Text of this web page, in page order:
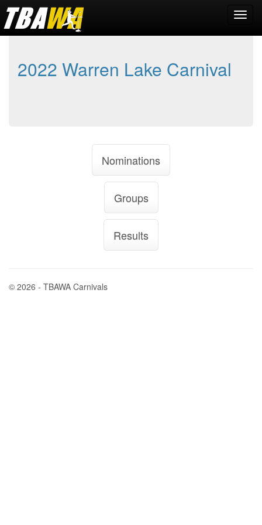
2022 Warren Lake Carnival
Nominations
Groups
Results
© 2026 - TBAWA Carnivals